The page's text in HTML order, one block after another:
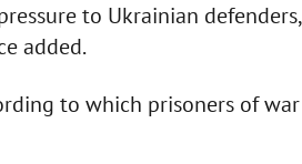
to Ukrainian defenders,
added.
to which prisoners of war